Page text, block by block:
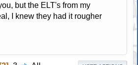
but the ELT's from my
I knew they had it rougher